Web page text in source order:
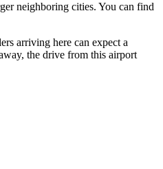
neighboring cities. You can find
arriving here can expect a
the drive from this airport